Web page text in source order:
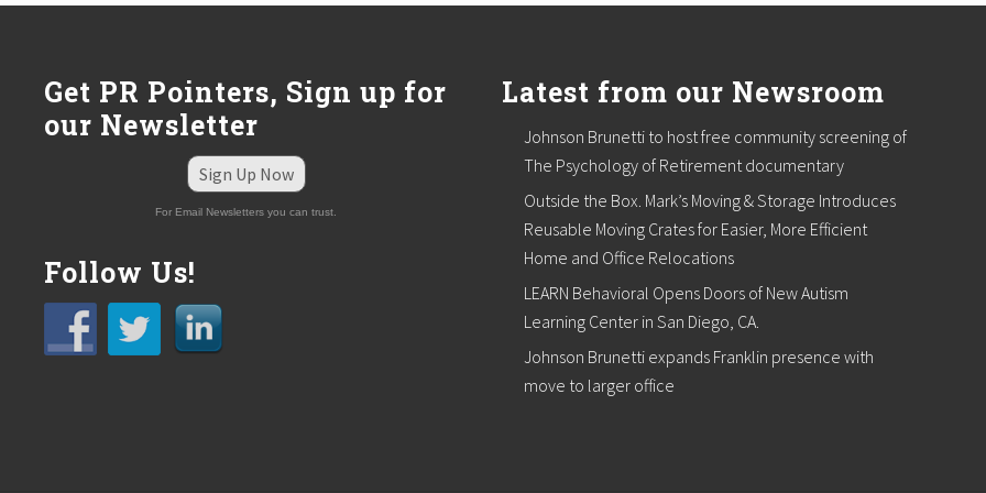
Get PR Pointers, Sign up for
our Newsletter
Sign Up Now
For Email Newsletters you can trust.
Follow Us!
Latest from our Newsroom
Johnson Brunetti to host free community screening of
The Psychology of Retirement documentary
Outside the Box. Mark’s Moving & Storage Introduces
Reusable Moving Crates for Easier, More Efficient
Home and Office Relocations
LEARN Behavioral Opens Doors of New Autism
Learning Center in San Diego, CA.
Johnson Brunetti expands Franklin presence with
move to larger office